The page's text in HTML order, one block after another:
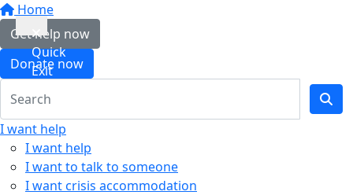
Home
Get help now
Donate now
I want help
I want help
I want to talk to someone
I want crisis accommodation
Quick
Exit